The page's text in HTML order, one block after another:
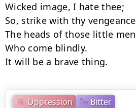
Oppression Bitter
Wicked image, I hate thee;
So, strike with thy vengeance
The heads of those little men
Who come blindly.
It will be a brave thing.